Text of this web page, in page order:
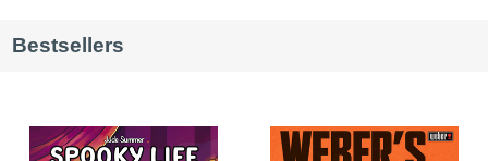
Bestsellers